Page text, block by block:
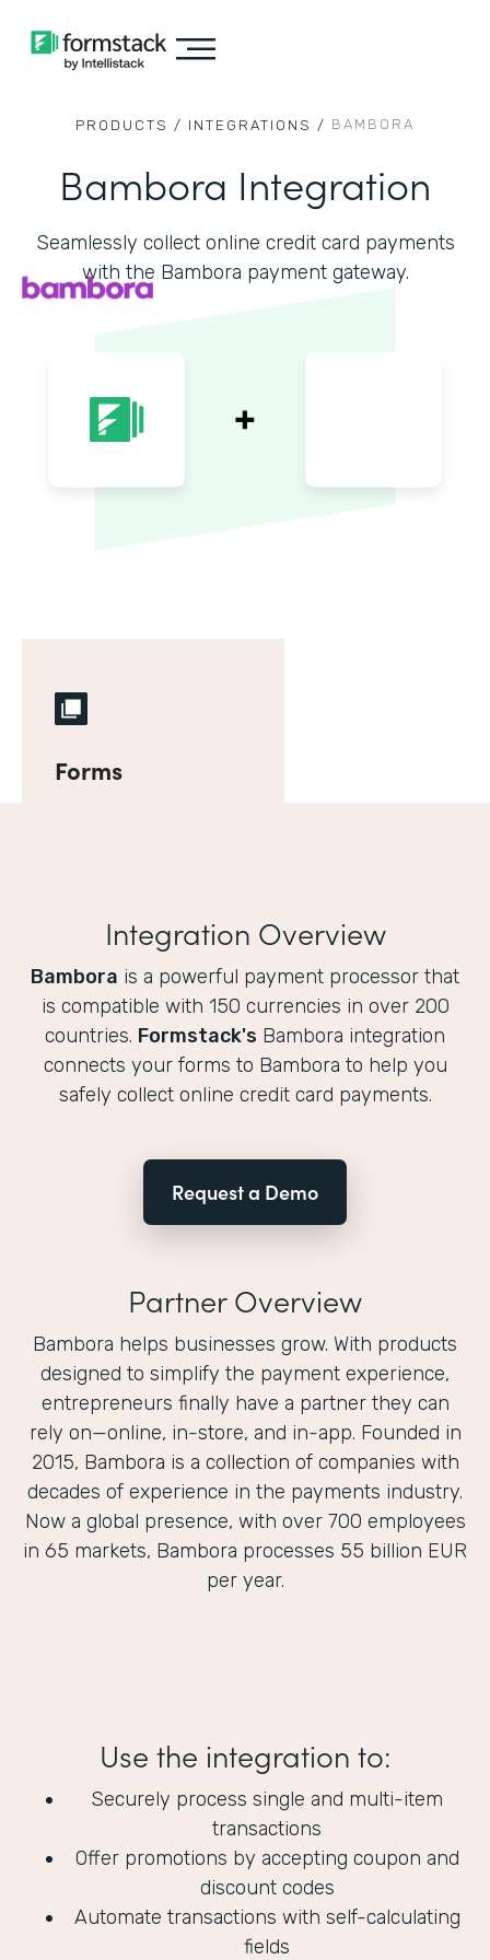
PRODUCTS / INTEGRATIONS / BAMBORA
Bambora Integration
Seamlessly collect online credit card payments
with the Bambora payment gateway.
Forms
Integration Overview
Bambora is a powerful payment processor that
is compatible with 150 currencies in over 200
countries. Formstack's Bambora integration
connects your forms to Bambora to help you
safely collect online credit card payments.
Request a Demo
Partner Overview
Bambora helps businesses grow. With products
designed to simplify the payment experience,
entrepreneurs finally have a partner they can
rely on—online, in-store, and in-app. Founded in
2015, Bambora is a collection of companies with
decades of experience in the payments industry.
Now a global presence, with over 700 employees
in 65 markets, Bambora processes 55 billion EUR
per year.
Use the integration to:
Securely process single and multi-item
transactions
Offer promotions by accepting coupon and
discount codes
Automate transactions with self-calculating
fields